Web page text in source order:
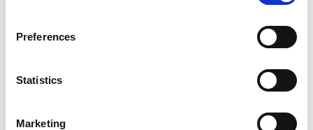
Preferences
Statistics
Marketing